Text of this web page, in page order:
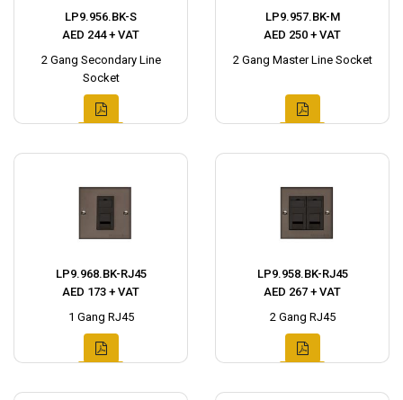
LP9.956.BK-S
AED 244 + VAT
2 Gang Secondary Line
Socket
LP9.957.BK-M
AED 250 + VAT
2 Gang Master Line Socket
LP9.968.BK-RJ45
AED 173 + VAT
1 Gang RJ45
LP9.958.BK-RJ45
AED 267 + VAT
2 Gang RJ45